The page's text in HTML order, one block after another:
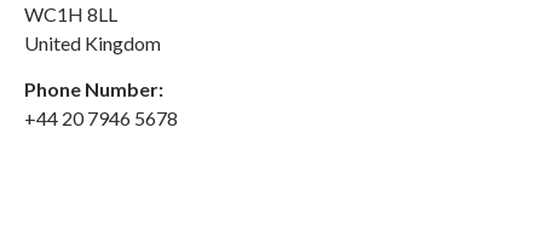
WC1H 8LL
United Kingdom
Phone Number:
+44 20 7946 5678